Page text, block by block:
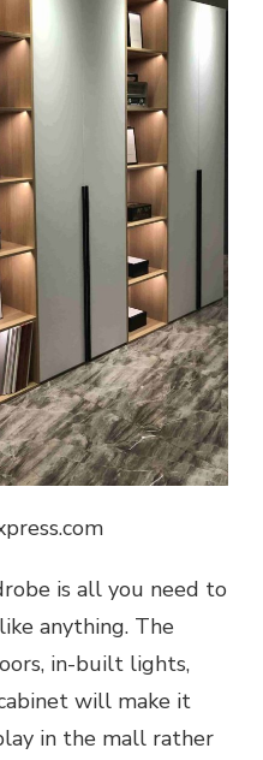
is all you need to
anything. The
in-built lights,
will make it
in the mall rather